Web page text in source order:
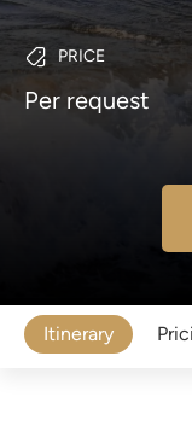
PRICE
Per request
Itinerary